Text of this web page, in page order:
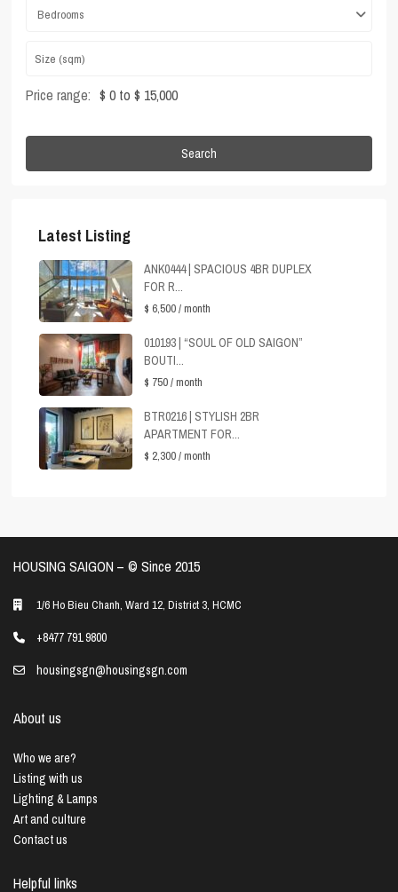
Bedrooms
Price range: $ 0 to $ 15,000
Search
Latest Listing
ANK0444 | SPACIOUS 4BR DUPLEX
FOR R...
$ 6,500/ month
010193 | “SOUL OF OLD SAIGON”
BOUTI...
$ 750/ month
BTR0216 | STYLISH 2BR
APARTMENT FOR...
$ 2,300/ month
HOUSING SAIGON – ©️ Since 2015
1/6 Ho Bieu Chanh, Ward 12, District 3, HCMC
+8477 791 9800
housingsgn@housingsgn.com
About us
Who we are?
Listing with us
Lighting & Lamps
Art and culture
Contact us
Helpful links